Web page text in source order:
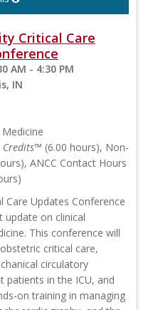
Critical Care
AM - 4:30 PM
IN
Credits™ (6.00 hours), Non-
ANCC Contact Hours
Care Updates Conference
on clinical
This conference will
critical care,
circulatory
patients in the ICU, and
on training in managing